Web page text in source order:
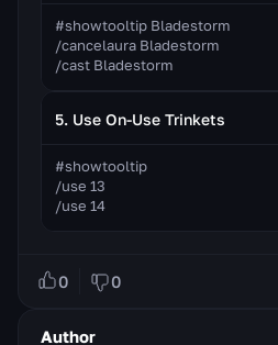
#showtooltip Bladestorm
/cancelaura Bladestorm
/cast Bladestorm
5. Use On-Use Trinkets
#showtooltip
/use 13
/use 14
0 0
Author